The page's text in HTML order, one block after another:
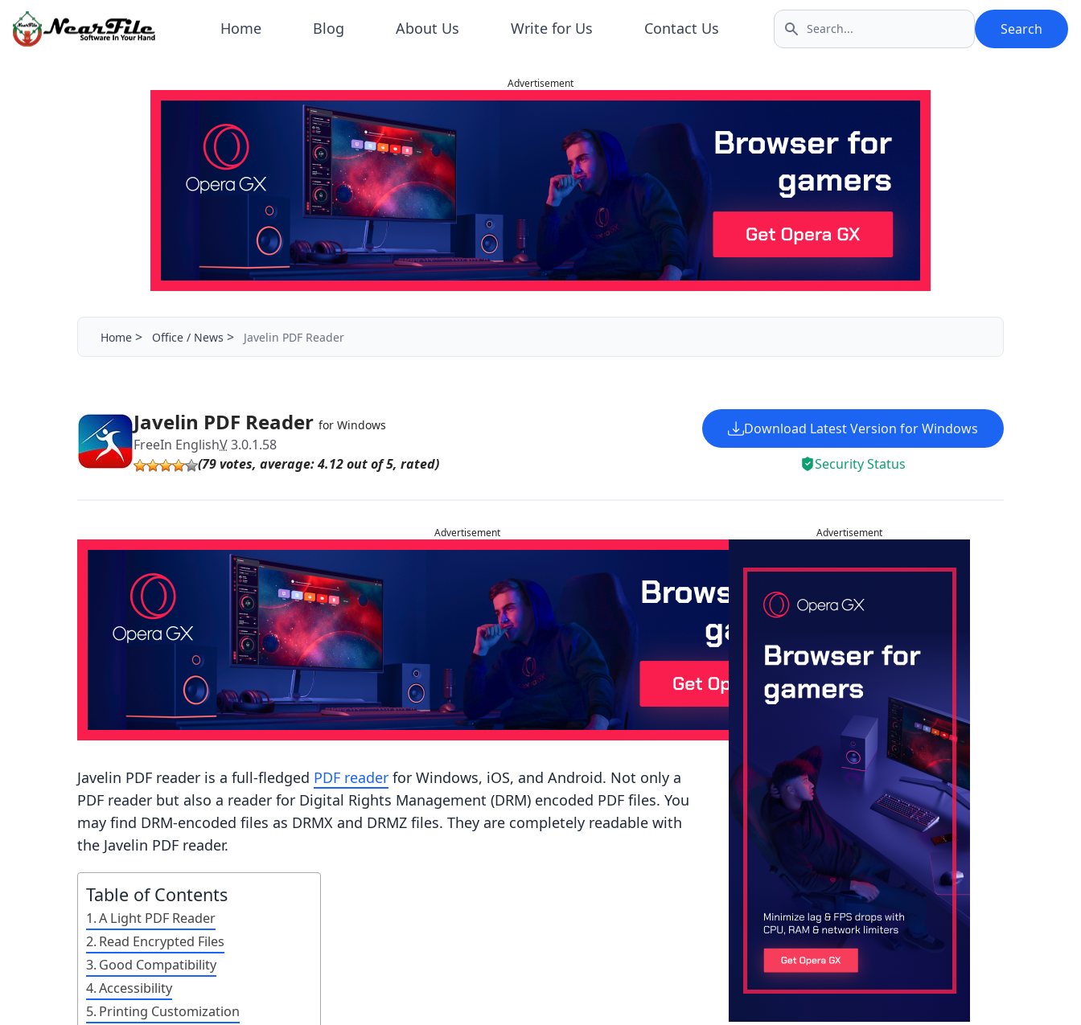
Search icon Search
Home Blog About Us Write for Us Contact Us
Advertisement
Home > Office / News > Javelin PDF Reader
Javelin PDF Reader for Windows
FreeIn EnglishV3.0.1.58
(79 votes, average: 4.12 out of 5, rated)
Download Latest Version for Windows
Security Status
Advertisement
Javelin PDF reader is a full-fledged PDF reader for Windows, iOS, and Android. Not only a
PDF reader but also a reader for Digital Rights Management (DRM) encoded PDF files. You
may find DRM-encoded files as DRMX and DRMZ files. They are completely readable with
the Javelin PDF reader.
Table of Contents
A Light PDF Reader
Read Encrypted Files
Good Compatibility
Accessibility
Printing Customization
Advertisement